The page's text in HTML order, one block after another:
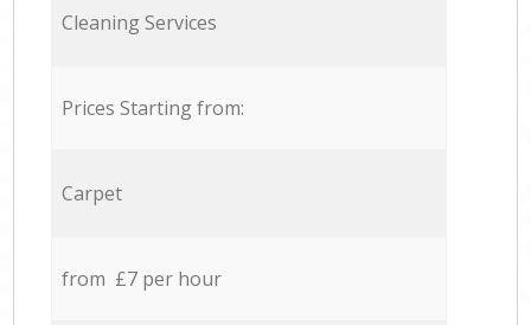
Cleaning Services
Prices Starting from:
Carpet
from £7 per hour